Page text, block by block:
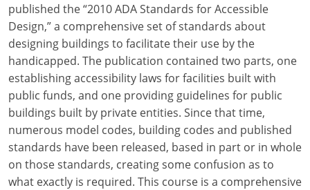
Kansas
Kentucky
Louisiana
Maine
Maryland
Massachusetts
published the “2010 ADA Standards for Accessible
Design,” a comprehensive set of standards about
designing buildings to facilitate their use by the
handicapped. The publication contained two parts, one
establishing accessibility laws for facilities built with
public funds, and one providing guidelines for public
buildings built by private entities. Since that time,
numerous model codes, building codes and published
standards have been released, based in part or in whole
on those standards, creating some confusion as to
what exactly is required. This course is a comprehensive